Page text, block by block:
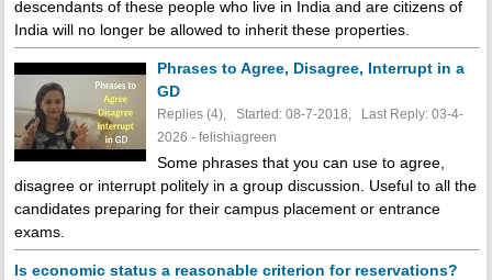
descendants of these people who live in India and are citizens of
India will no longer be allowed to inherit these properties.
Phrases to Agree, Disagree, Interrupt in a
GD
Replies (4), Started: 08-7-2018, Last Reply: 03-4-
2026 - felishiagreen
Some phrases that you can use to agree,
disagree or interrupt politely in a group discussion. Useful to all the
candidates preparing for their campus placement or entrance
exams.
Is economic status a reasonable criterion for reservations?